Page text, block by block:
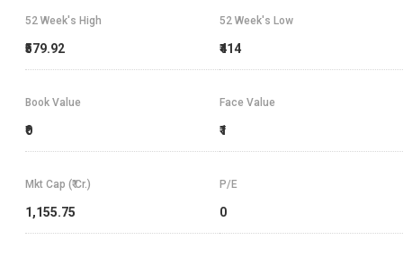
52 Week's High
₹579.92
52 Week's Low
₹414
Book Value
₹0
Face Value
₹1
Mkt Cap (₹ Cr.)
1,155.75
P/E
0